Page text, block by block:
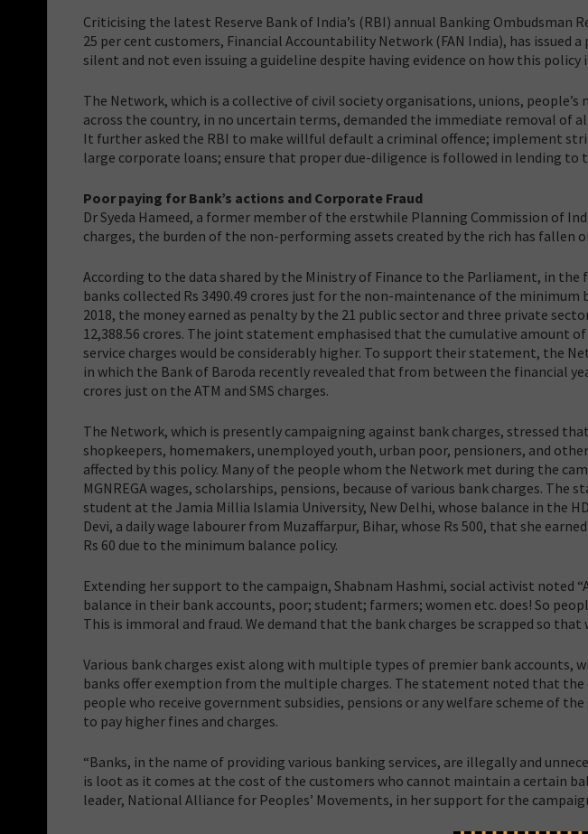
Criticising the latest Reserve Bank of India’s (RBI) annual Banking Ombudsman
25 per cent customers, Financial Accountability Network (FAN India), has issued
silent and not even issuing a guideline despite having evidence on how this policy
The Network, which is a collective of civil society organisations, unions,
across the country, in no uncertain terms, demanded the immediate removal of
It further asked the RBI to make willful default a criminal offence; implement
large corporate loans; ensure that proper due-diligence is followed in lending to
Poor paying for Bank’s actions and Corporate Fraud
Dr Syeda Hameed, a former member of the erstwhile Planning Commission of
charges, the burden of the non-performing assets created by the rich has fallen
According to the data shared by the Ministry of Finance to the Parliament, in the
banks collected Rs 3490.49 crores just for the non-maintenance of the minimum
2018, the money earned as penalty by the 21 public sector and three private sector
12,388.56 crores. The joint statement emphasised that the cumulative amount
service charges would be considerably higher. To support their statement, the
in which the Bank of Baroda recently revealed that from between the financial
crores just on the ATM and SMS charges.
The Network, which is presently campaigning against bank charges, stressed
shopkeepers, homemakers, unemployed youth, urban poor, pensioners, and
affected by this policy. Many of the people whom the Network met during the
MGNREGA wages, scholarships, pensions, because of various bank charges. The
student at the Jamia Millia Islamia University, New Delhi, whose balance in the
Devi, a daily wage labourer from Muzaffarpur, Bihar, whose Rs 500, that she
Rs 60 due to the minimum balance policy.
Extending her support to the campaign, Shabnam Hashmi, social activist noted
balance in their bank accounts, poor; student; farmers; women etc. does! So
This is immoral and fraud. We demand that the bank charges be scrapped so
Various bank charges exist along with multiple types of premier bank accounts,
banks offer exemption from the multiple charges. The statement noted that
people who receive government subsidies, pensions or any welfare scheme of
to pay higher fines and charges.
“Banks, in the name of providing various banking services, are illegally and
is loot as it comes at the cost of the customers who cannot maintain a certain
leader, National Alliance for Peoples’ Movements, in her support for the